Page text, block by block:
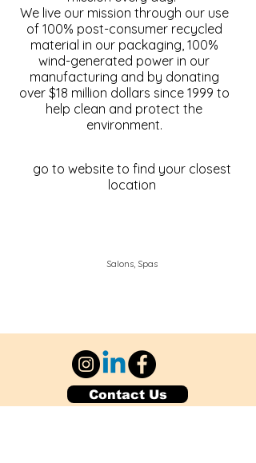
We live our mission through our use
of 100% post-consumer recycled
material in our packaging, 100%
wind-generated power in our
manufacturing and by donating
over $18 million dollars since 1999 to
help clean and protect the
environment.
go to website to find your closest
location
Salons, Spas
Contact Us